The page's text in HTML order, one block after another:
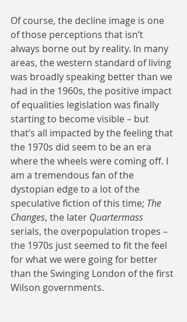
Of course, the decline image is one
of those perceptions that isn’t
always borne out by reality. In many
areas, the western standard of living
was broadly speaking better than we
had in the 1960s, the positive impact
of equalities legislation was finally
starting to become visible – but
that’s all impacted by the feeling that
the 1970s did seem to be an era
where the wheels were coming off. I
am a tremendous fan of the
dystopian edge to a lot of the
speculative fiction of this time; The
Changes, the later Quartermass
serials, the overpopulation tropes –
the 1970s just seemed to fit the feel
for what we were going for better
than the Swinging London of the first
Wilson governments.